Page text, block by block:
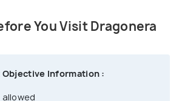
the clean water of the
number of people to enter the
the location earlier keeping
You Visit Dragonera
Information :